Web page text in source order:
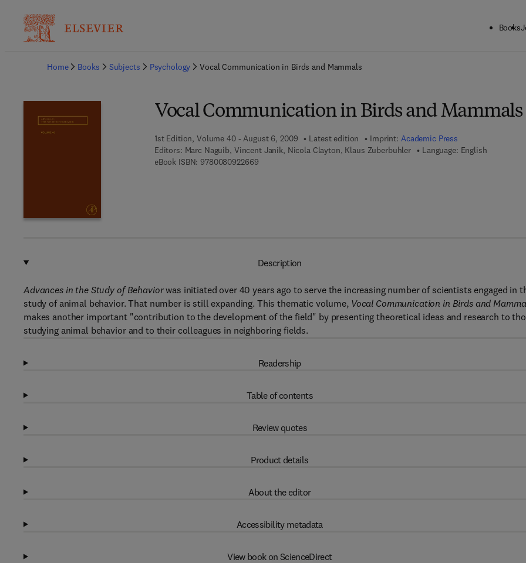
Books
Home
Books Subjects Psychology Vocal Communication in Birds and Mammals
Vocal Communication in Birds and Mammals
1st Edition, Volume 40 - August 6, 2009 Latest edition Imprint: Academic Press
Editors: Marc Naguib, Vincent Janik, Nicola Clayton, Klaus Zuberbuhler
Language: English
eBook ISBN: 97800809226699 7 8 - 0 - 0 8 - 0 9 2 2 6 6 - 9
Description
Advances in the Study of Behaviorwas initiated over 40 years ago to serve the increasing number of scientists engaged in
study of animal behavior. That number is still expanding. This thematic volume, Vocal Communication in Birds and
makes another important "contribution to the development of the field" by presenting theoretical ideas and research to
studying animal behavior and to their colleagues in neighboring fields.
Readership
Table of contents
Review quotes
Product details
About the editor
Accessibility metadata
View book on ScienceDirect